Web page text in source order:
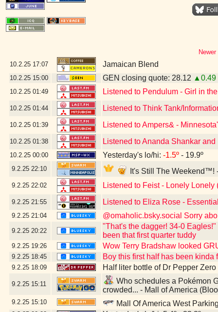
10.2.25 17:07 Jamaican Blend
10.2.25 15:00 GEN closing quote: 28.12 ▲0.49
10.2.25 01:49 Listened to Pendulum - Girl in
10.2.25 01:44 Listened to Think Tank/
10.2.25 01:39 Listened to Ampers& -
10.2.25 01:38 Listened to Ananda Shankar
10.2.25 00:00 Yesterday's lo/hi: -1.5º - 19.9º
9.2.25 22:10 It's Still The Weekend™!
9.2.25 22:02 Listened to Feist - Lonely Lonely
9.2.25 21:55 Listened to Eliza Rose -
9.2.25 21:04 @omaholic.bsky.social Sorry
9.2.25 20:22
"That's the dagger! 34-0
been that first quarter tuddy
9.2.25 19:26 Wow Terry Bradshaw looked
9.2.25 18:45 Boy this first half has been kinda
9.2.25 18:09 Half liter bottle of Dr Pepper
9.2.25 15:11
Who schedules a Pokémon
crowded... - Mall of America
9.2.25 15:10 Mall Of America West